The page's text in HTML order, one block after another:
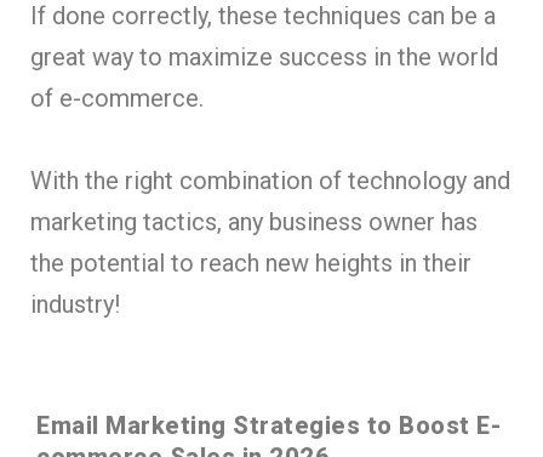
If done correctly, these techniques can be a
great way to maximize success in the world
of e-commerce.
With the right combination of technology and
marketing tactics, any business owner has
the potential to reach new heights in their
industry!
Email Marketing Strategies to Boost E-